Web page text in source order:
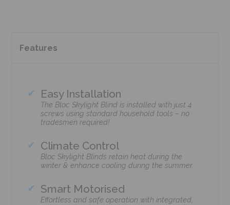
Features
Easy Installation
The Bloc Skylight Blind is installed with just 4
screws using standard household tools – no
tradesmen required!
Climate Control
Bloc Skylight Blinds retain heat during the
winter & enhance cooling during the summer.
Smart Motorised
Effortless and safe operation with integrated,